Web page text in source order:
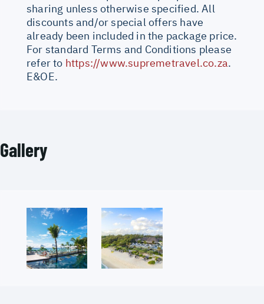
sharing unless otherwise specified. All
discounts and/or special offers have
already been included in the package price.
For standard Terms and Conditions please
refer to https://www.supremetravel.co.za.
E&OE.
Gallery